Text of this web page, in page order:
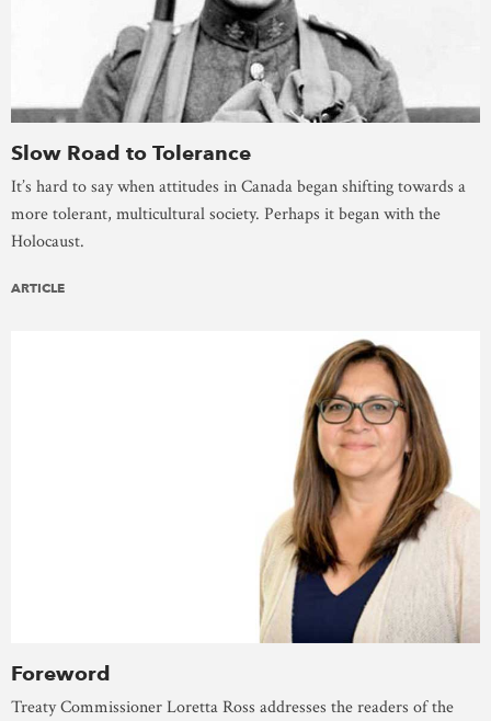
Slow Road to Tolerance
It’s hard to say when attitudes in Canada began shifting towards a
more tolerant, multicultural society. Perhaps it began with the
Holocaust.
ARTICLE
Foreword
Treaty Commissioner Loretta Ross addresses the readers of the